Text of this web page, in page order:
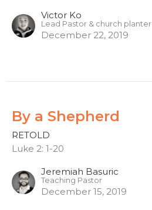
Victor Ko
Lead Pastor & church planter
December 22, 2019
By a Shepherd
RETOLD
Luke 2: 1-20
Jeremiah Basuric
Teaching Pastor
December 15, 2019